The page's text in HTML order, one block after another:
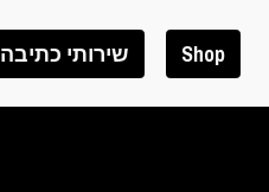
שירותי כתיבה Shop